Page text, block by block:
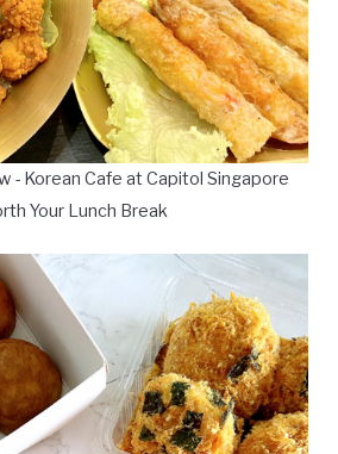
- Korean Cafe at Capitol Singapore
Your Lunch Break